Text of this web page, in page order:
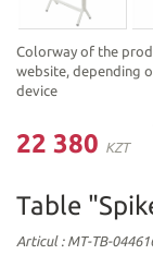
Colorway of the
website, depending
device
22 380 KZT
Table
Articul: МТ-ТВ-